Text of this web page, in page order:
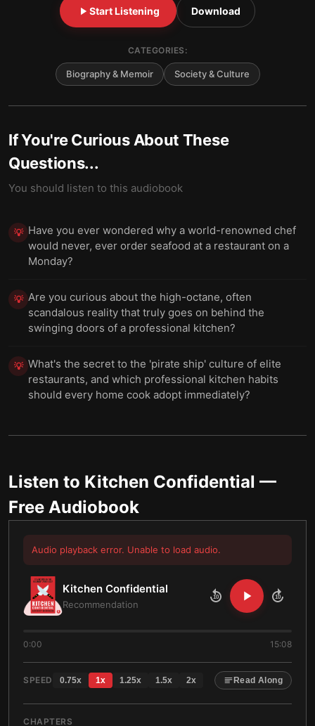
Start Listening Download
CATEGORIES:
Biography & Memoir Society & Culture
If You're Curious About These
Questions...
You should listen to this audiobook
💡 Have you ever wondered why a world-renowned chef
would never, ever order seafood at a restaurant on a
Monday?
💡 Are you curious about the high-octane, often
scandalous reality that truly goes on behind the
swinging doors of a professional kitchen?
💡 What's the secret to the 'pirate ship' culture of elite
restaurants, and which professional kitchen habits
should every home cook adopt immediately?
Listen to Kitchen Confidential —
Free Audiobook
Audio playback error. Unable to load audio.
Kitchen Confidential
Recommendation
10 10
0:00 15:08
SPEED 0.75x 1x 1.25x 1.5x 2x Read Along
CHAPTERS